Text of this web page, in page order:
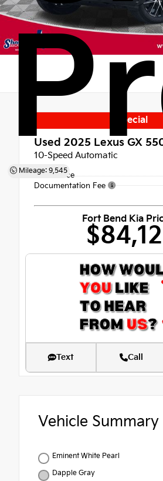
Mileage: 9,545
Special
Used 2025 Lexus GX
10-Speed Automatic
Retail Price
Documentation Fee
Fort Bend Kia
Text Call
Vehicle Summary
Eminent White Pearl
Dapple Gray